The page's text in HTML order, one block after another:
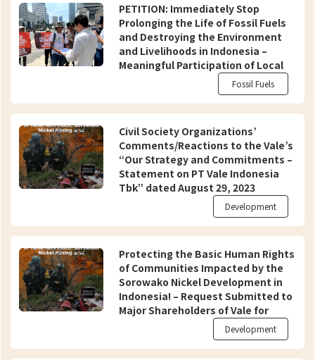
PETITION: Immediately Stop
Prolonging the Life of Fossil Fuels
and Destroying the Environment
and Livelihoods in Indonesia –
Meaningful Participation of Local
Communities and Civil Society in
Just and Equitable Energy
Transition
Fossil Fuels
Civil Society Organizations’
Comments/Reactions to the Vale’s
“Our Strategy and Commitments –
Statement on PT Vale Indonesia
Tbk” dated August 29, 2023
Development
Protecting the Basic Human Rights
of Communities Impacted by the
Sorowako Nickel Development in
Indonesia! – Request Submitted to
Major Shareholders of Vale for
Appropriate Action to Prevent
Complicity in Human Rights Abuses
(endorsed by 104 organizations
Development